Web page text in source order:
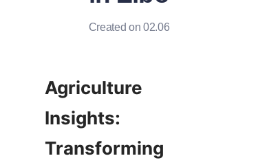
Created on 02.06
Agriculture
Insights:
Transforming